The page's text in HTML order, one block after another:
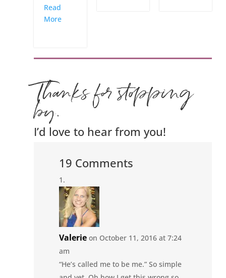
Read
More
Thanks for stopping
by.
I’d love to hear from you!
19 Comments
Valerie on October 11, 2016 at 7:24
am
“He’s called me to be me.” So simple